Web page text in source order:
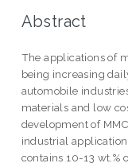
Abstract
The applications of
being increasing
automobile
materials and low
development of
industrial
contains 10-13 wt.%